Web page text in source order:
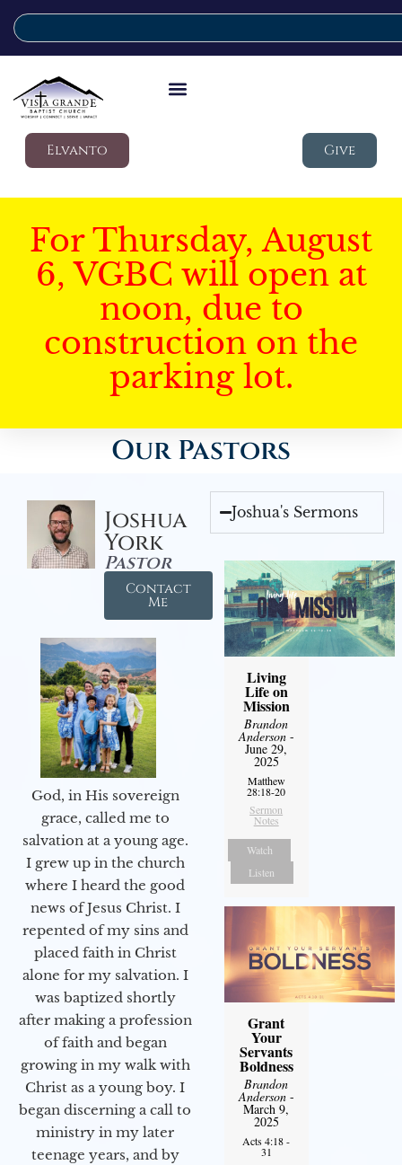
Elvanto Give
For Thursday, August
6, VGBC will open at
noon, due to
construction on the
parking lot.
Our Pastors
Joshua
York
Pastor
Contact
Me
God, in His sovereign
grace, called me to
salvation at a young age.
I grew up in the church
where I heard the good
news of Jesus Christ. I
repented of my sins and
placed faith in Christ
alone for my salvation. I
was baptized shortly
after making a profession
of faith and began
growing in my walk with
Christ as a young boy. I
began discerning a call to
ministry in my later
teenage years, and by
Joshua's Sermons
Living
Life on
Mission
Brandon
Anderson-
June 29,
2025
Matthew
28:18-20
Sermon
Notes
Watch
Listen
Grant
Your
Servants
Boldness
Brandon
Anderson-
March 9,
2025
Acts 4:18 -
31